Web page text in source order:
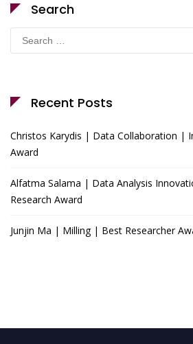
Search
Search
for:
Recent Posts
Christos Karydis | Data Collaboration |
Award
Alfatma Salama | Data Analysis
Research Award
Junjin Ma | Milling | Best Researcher